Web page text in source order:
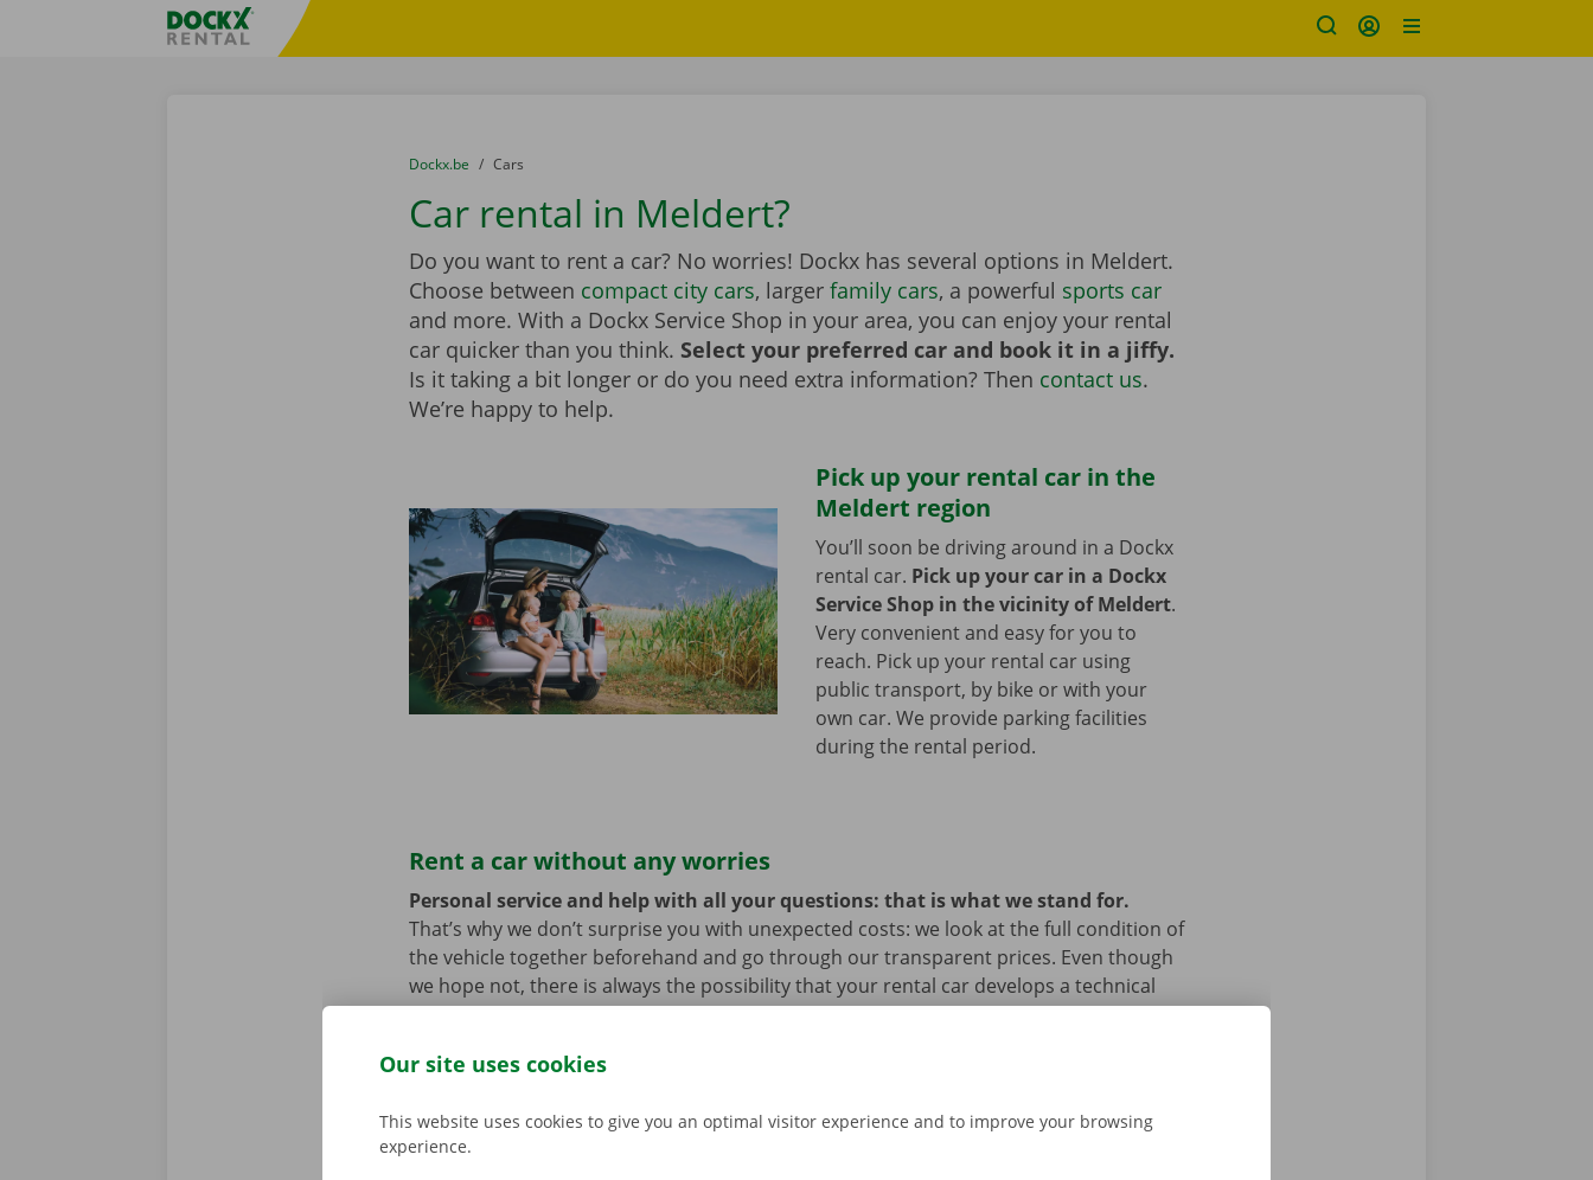
Fratello DEMO
You are here:
from
Dockx.be to
Cars
Car rental in Meldert?
Do you want to rent a car? No worries! Dockx has several options in Meldert.
Choose between compact city cars, larger family cars, a powerful sports car
and more. With a Dockx Service Shop in your area, you can enjoy your rental
car quicker than you think. Select your preferred car and book it in a jiffy.
Is it taking a bit longer or do you need extra information? Then contact us.
We’re happy to help.
Pick up your rental car in the
Meldert region
You’ll soon be driving around in a Dockx
rental car. Pick up your car in a Dockx
Service Shop in the vicinity of Meldert.
Very convenient and easy for you to
reach. Pick up your rental car using
public transport, by bike or with your
own car. We provide parking facilities
during the rental period.
Rent a car without any worries
Personal service and help with all your questions: that is what we stand for.
That’s why we don’t surprise you with unexpected costs: we look at the full condition of
the vehicle together beforehand and go through our transparent prices. Even though
we hope not, there is always the possibility that your rental car develops a technical
problem. In that case, assistance and roadside assistance are on standby 24/7
Our site uses cookies
This website uses cookies to give you an optimal visitor experience and to improve your browsing
experience.